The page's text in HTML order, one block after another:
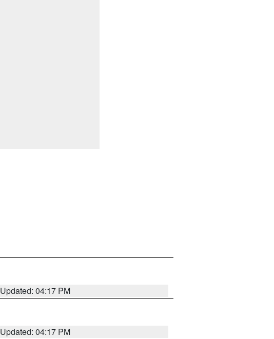
Updated: 04:17 PM
Updated: 04:17 PM